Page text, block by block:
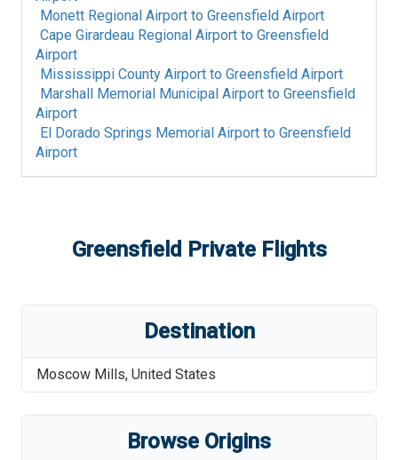
Monett Regional Airport to Greensfield Airport
Cape Girardeau Regional Airport to Greensfield
Airport
Mississippi County Airport to Greensfield Airport
Marshall Memorial Municipal Airport to Greensfield
Airport
El Dorado Springs Memorial Airport to Greensfield
Airport
Greensfield Private Flights
Destination
Moscow Mills, United States
Browse Origins